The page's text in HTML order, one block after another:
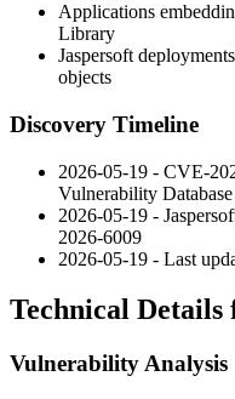
Applications
Library
Jaspersoft
objects
Discovery Timeline
2026-05-19 - CVE-
Vulnerability
2026-05-19 -
2026-6009
2026-05-19 - Last
Technical Details
Vulnerability Analysis